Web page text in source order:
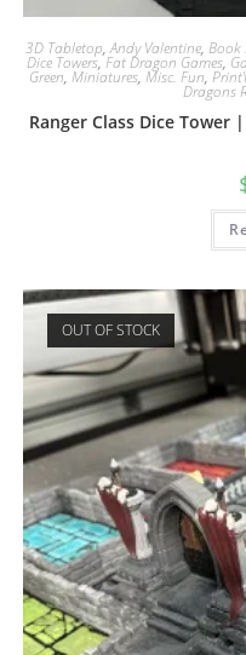
3D Tabletop,Andy Valentine, Book
Dice Towers,Fat Dragon Games,
Green, Miniatures, Misc. Fun,
Dragons
Ranger Class Dice Tower
OUT OF STOCK